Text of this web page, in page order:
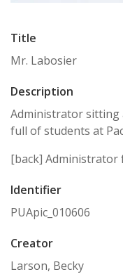
Title
Mr. Labosier
Description
Administrator sitting
full of students at
[back] Administrator
Identifier
PUApic_010606
Creator
Larson, Becky